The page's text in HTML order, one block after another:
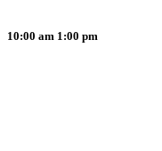
10:00 am 1:00 pm